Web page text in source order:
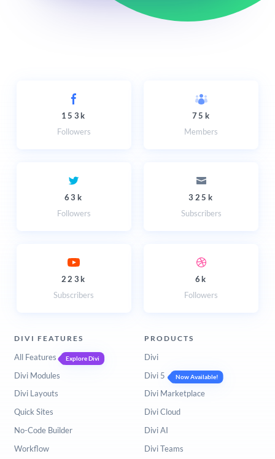
153k
Followers
75k
Members
63k
Followers
325k
Subscribers
223k
Subscribers
6k
Followers
DIVI FEATURES
All Features Explore Divi
Divi Modules
Divi Layouts
Quick Sites
No-Code Builder
Workflow
PRODUCTS
Divi
Divi 5
Now Available!
Divi Marketplace
Divi Cloud
Divi AI
Divi Teams